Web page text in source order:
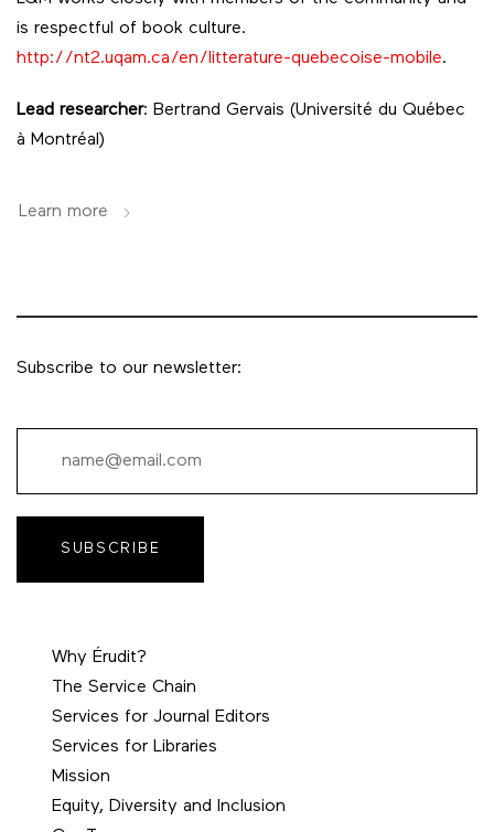
is respectful of book culture.
http://nt2.uqam.ca/en/litterature-quebecoise-mobile.
Lead researcher: Bertrand Gervais (Université du Québec
à Montréal)
Learn more
Subscribe to our newsletter:
SUBSCRIBE
Why Érudit?
The Service Chain
Services for Journal Editors
Services for Libraries
Mission
Equity, Diversity and Inclusion